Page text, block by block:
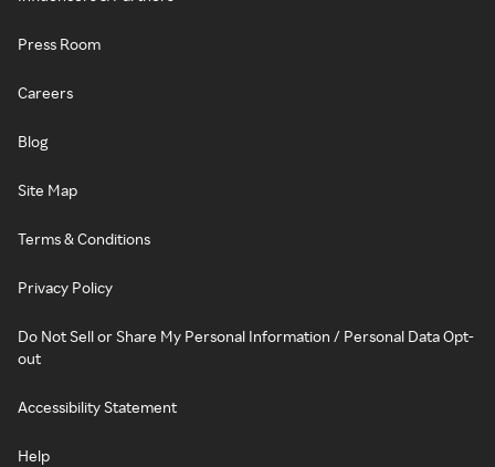
Press Room
Careers
Blog
Site Map
Terms & Conditions
Privacy Policy
Do Not Sell or Share My Personal Information / Personal Data Opt-
out
Accessibility Statement
Help